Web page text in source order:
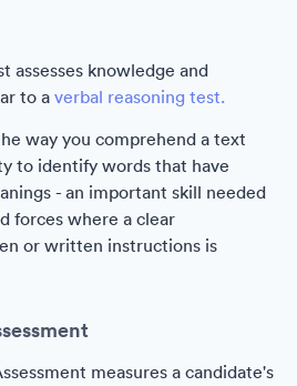
assesses knowledge and
to a verbal reasoning test.
way you comprehend a text
to identify words that have
- an important skill needed
forces where a clear
or written instructions is
measures a candidate's